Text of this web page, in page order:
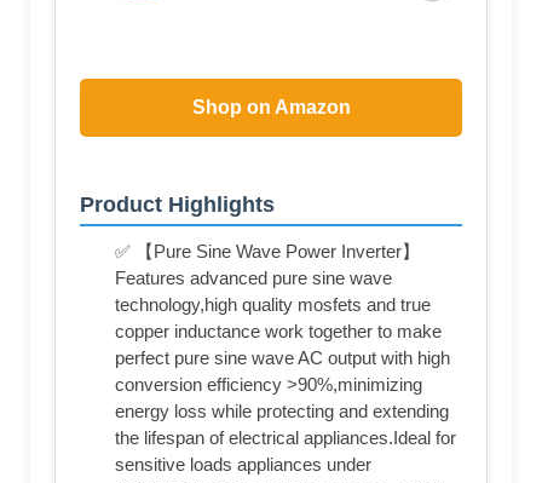
Shop on Amazon
Product Highlights
✅ 【Pure Sine Wave Power Inverter】
Features advanced pure sine wave
technology,high quality mosfets and true
copper inductance work together to make
perfect pure sine wave AC output with high
conversion efficiency >90%,minimizing
energy loss while protecting and extending
the lifespan of electrical appliances.Ideal for
sensitive loads appliances under